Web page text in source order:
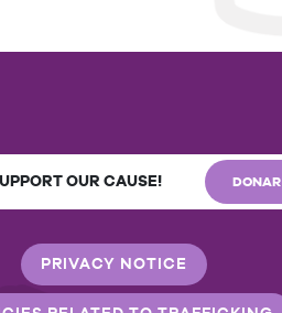
OUR CAUSE! DONAR
PRIVACY NOTICE